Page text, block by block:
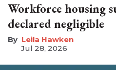
Workforce housing
declared negligible
Leila Hawken
Jul 28, 2026